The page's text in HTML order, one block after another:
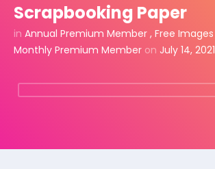
Scrapbooking Paper
in Annual Premium Member , Free Images
Monthly Premium Member on July 14, 2021